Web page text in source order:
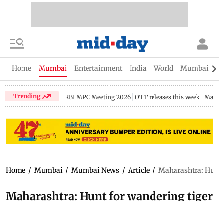
Home Mumbai Entertainment India World Mumbai
Trending RBI MPC Meeting 2026 OTT releases this week
Home / Mumbai / Mumbai News / Article / Maharashtra:
Maharashtra: Hunt for wandering tiger